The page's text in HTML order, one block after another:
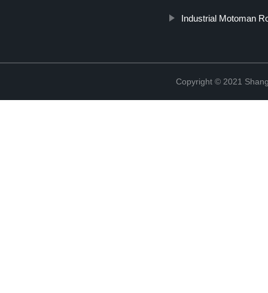
Industrial Motoman
Copyright © 2021